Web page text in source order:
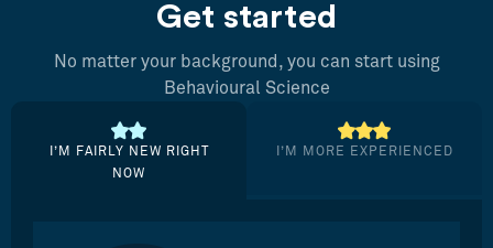
Get started
No matter your background, you can start using
Behavioural Science
I’M FAIRLY NEW RIGHT
NOW
I’M MORE EXPERIENCED